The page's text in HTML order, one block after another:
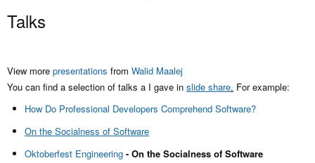
Talks
View more presentations from Walid Maalej
You can find a selection of talks a I gave in slide share. For example:
How Do Professional Developers Comprehend Software?
On the Socialness of Software
Oktoberfest Engineering - On the Socialness of Software